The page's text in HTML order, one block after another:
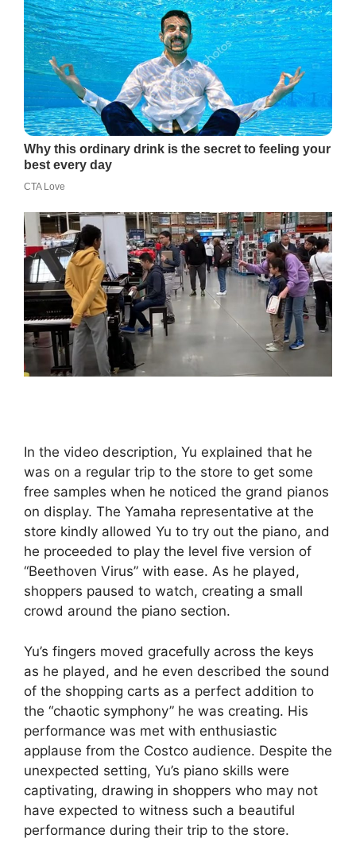
In the video description, Yu explained that he
was on a regular trip to the store to get some
free samples when he noticed the grand pianos
on display. The Yamaha representative at the
store kindly allowed Yu to try out the piano, and
he proceeded to play the level five version of
“Beethoven Virus” with ease. As he played,
shoppers paused to watch, creating a small
crowd around the piano section.
Yu’s fingers moved gracefully across the keys
as he played, and he even described the sound
of the shopping carts as a perfect addition to
the “chaotic symphony” he was creating. His
performance was met with enthusiastic
applause from the Costco audience. Despite the
unexpected setting, Yu’s piano skills were
captivating, drawing in shoppers who may not
have expected to witness such a beautiful
performance during their trip to the store.